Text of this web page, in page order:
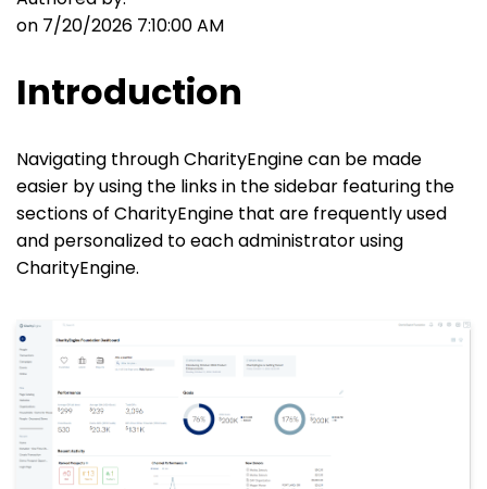
on 7/20/2026 7:10:00 AM
Introduction
Navigating through CharityEngine can be made
easier by using the links in the sidebar featuring the
sections of CharityEngine that are frequently used
and personalized to each administrator using
CharityEngine.